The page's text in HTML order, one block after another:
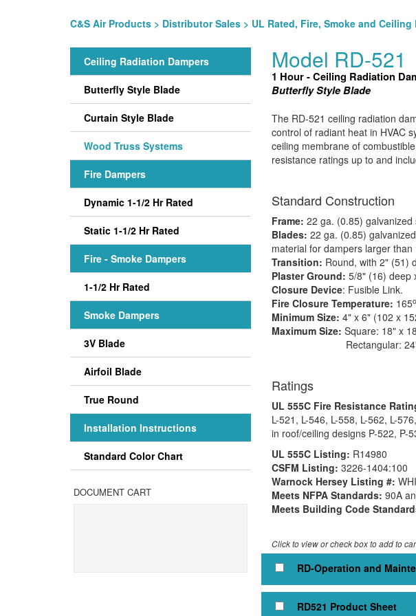
C&S Air Products > Distributor Sales > UL Rated, Fire, Smoke and
Ceiling Radiation Dampers
Butterfly Style Blade
Curtain Style Blade
Wood Truss Systems
Fire Dampers
Dynamic 1-1/2 Hr Rated
Static 1-1/2 Hr Rated
Fire - Smoke Dampers
1-1/2 Hr Rated
Smoke Dampers
3V Blade
Airfoil Blade
True Round
Installation Instructions
Standard Color Chart
DOCUMENT CART
Model RD-521
1 Hour - Ceiling Radiation
Butterfly Style Blade
The RD-521 ceiling radiation
control of radiant heat in HVAC
ceiling membrane of
resistance ratings up to and
Standard Construction
Frame: 22 ga. (0.85)
Blades: 22 ga. (0.85)
material for dampers larger than
Transition: Round, with 2" (51)
Plaster Ground: 5/8" (16) deep
Closure Device: Fusible Link.
Fire Closure Temperature: 165o
Minimum Size: 4" x 6" (102 x
Maximum Size: Square: 18" x
Rectangular: 24" (610)
Ratings
UL 555C Fire Resistance
L-521, L-546, L-558, L-562, L-
in roof/ceiling designs P-522, P-
UL 555C Listing: R14980
CSFM Listing: 3226-1404:100
Warnock Hersey Listing #:
Meets NFPA Standards: 90A
Meets Building Code
Click to view or check box to add to
RD-Operation and
RD521 Product Sheet